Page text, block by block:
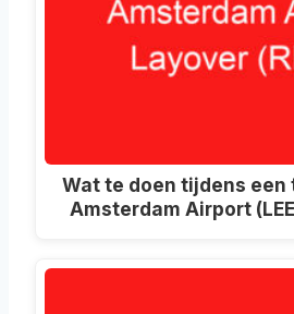
Wat te doen tijdens een
Amsterdam Airport